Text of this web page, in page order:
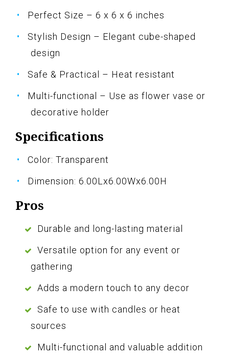
Perfect Size – 6 x 6 x 6 inches
Stylish Design – Elegant cube-shaped
design
Safe & Practical – Heat resistant
Multi-functional – Use as flower vase or
decorative holder
Specifications
Color: Transparent
Dimension: 6.00Lx6.00Wx6.00H
Pros
Durable and long-lasting material
Versatile option for any event or
gathering
Adds a modern touch to any decor
Safe to use with candles or heat
sources
Multi-functional and valuable addition